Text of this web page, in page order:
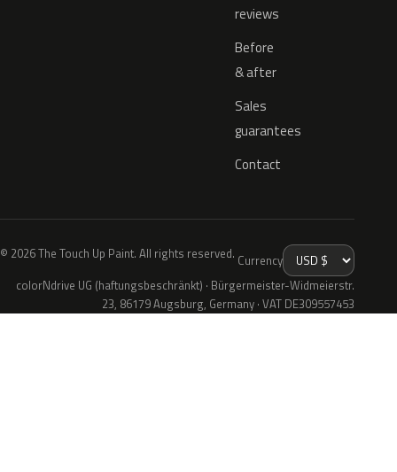
reviews
Before
& after
Sales
guarantees
Contact
© 2026 The Touch Up Paint. All rights reserved. Currency
colorNdrive UG (haftungsbeschränkt) · Bürgermeister-Widmeierstr.
23, 86179 Augsburg, Germany · VAT DE309557453